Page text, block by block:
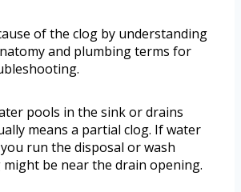
of the clog by understanding
and plumbing terms for
pools in the sink or drains
means a partial clog. If water
run the disposal or wash
might be near the drain opening.